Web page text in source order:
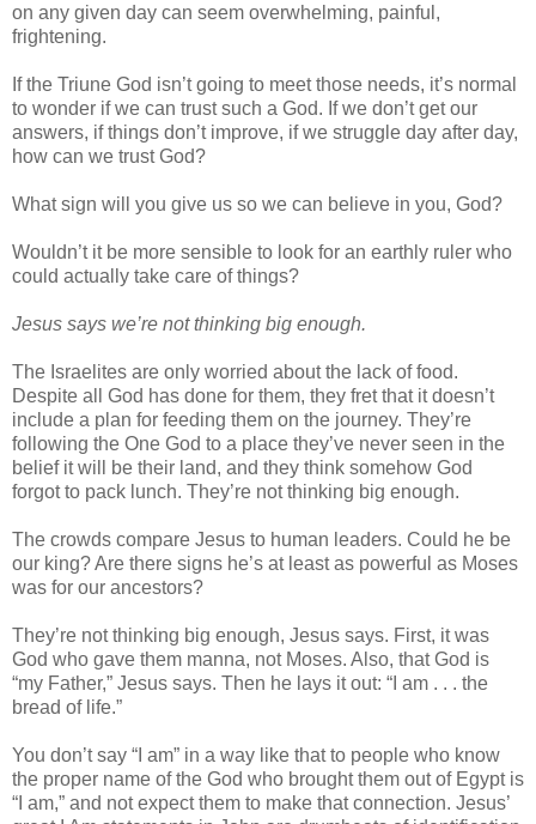
on any given day can seem overwhelming, painful,
frightening.
If the Triune God isn’t going to meet those needs, it’s normal
to wonder if we can trust such a God. If we don’t get our
answers, if things don’t improve, if we struggle day after day,
how can we trust God?
What sign will you give us so we can believe in you, God?
Wouldn’t it be more sensible to look for an earthly ruler who
could actually take care of things?
Jesus says we’re not thinking big enough.
The Israelites are only worried about the lack of food.
Despite all God has done for them, they fret that it doesn’t
include a plan for feeding them on the journey. They’re
following the One God to a place they’ve never seen in the
belief it will be their land, and they think somehow God
forgot to pack lunch. They’re not thinking big enough.
The crowds compare Jesus to human leaders. Could he be
our king? Are there signs he’s at least as powerful as Moses
was for our ancestors?
They’re not thinking big enough, Jesus says. First, it was
God who gave them manna, not Moses. Also, that God is
“my Father,” Jesus says. Then he lays it out: “I am . . . the
bread of life.”
You don’t say “I am” in a way like that to people who know
the proper name of the God who brought them out of Egypt is
“I am,” and not expect them to make that connection. Jesus’